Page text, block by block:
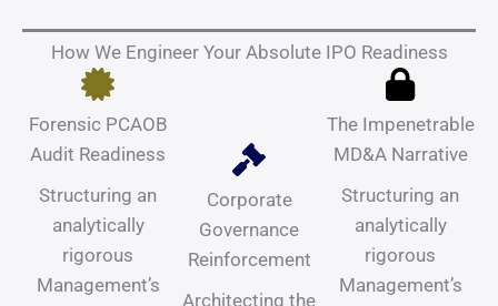
How We Engineer Your Absolute IPO Readiness
Forensic PCAOB
Audit Readiness
Structuring an
analytically
rigorous
Management’s
Corporate
Governance
Reinforcement
Architecting the
The Impenetrable
MD&A Narrative
Structuring an
analytically
rigorous
Management’s